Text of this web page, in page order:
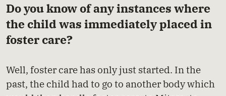
Do you know of any instances where
the child was immediately placed in
foster care?
Well, foster care has only just started. In the
past, the child had to go to another body which